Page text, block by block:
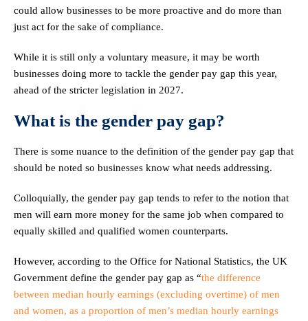
could allow businesses to be more proactive and do more than
just act for the sake of compliance.
While it is still only a voluntary measure, it may be worth
businesses doing more to tackle the gender pay gap this year,
ahead of the stricter legislation in 2027.
What is the gender pay gap?
There is some nuance to the definition of the gender pay gap that
should be noted so businesses know what needs addressing.
Colloquially, the gender pay gap tends to refer to the notion that
men will earn more money for the same job when compared to
equally skilled and qualified women counterparts.
However, according to the Office for National Statistics, the UK
Government define the gender pay gap as “the difference
between median hourly earnings (excluding overtime) of men
and women, as a proportion of men’s median hourly earnings